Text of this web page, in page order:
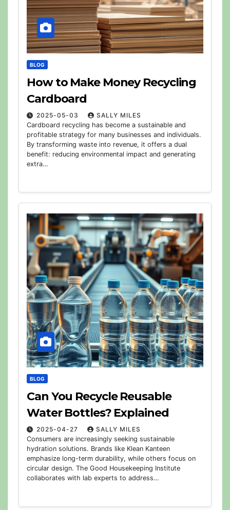
BLOG
How to Make Money Recycling
Cardboard
2025-05-03
SALLY MILES
Cardboard recycling has become a sustainable and
profitable strategy for many businesses and individuals.
By transforming waste into revenue, it offers a dual
benefit: reducing environmental impact and generating
extra…
BLOG
Can You Recycle Reusable
Water Bottles? Explained
2025-04-27
SALLY MILES
Consumers are increasingly seeking sustainable
hydration solutions. Brands like Klean Kanteen
emphasize long-term durability, while others focus on
circular design. The Good Housekeeping Institute
collaborates with lab experts to address…